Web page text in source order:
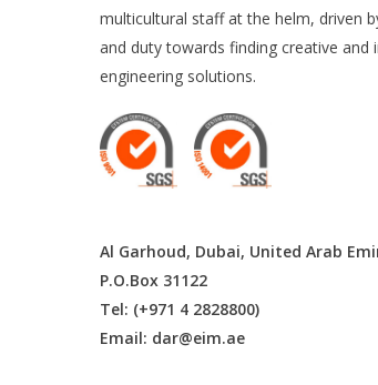
multicultural staff at the helm, driven
and duty towards finding creative and
engineering solutions.
Al Garhoud, Dubai, United Arab
P.O.Box 31122
Tel: (+971 4 2828800)
Email: dar@eim.ae